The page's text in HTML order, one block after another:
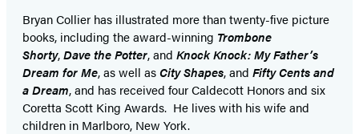
Bryan Collier has illustrated more than twenty-five picture
books, including the award-winning Trombone
Shorty,Dave the Potter, and Knock Knock: My Father’s
Dream for Me, as well asCity Shapes,and Fifty Cents and
a Dream, and has received four Caldecott Honors and six
Coretta Scott King Awards. He lives with his wife and
children in Marlboro, New York.